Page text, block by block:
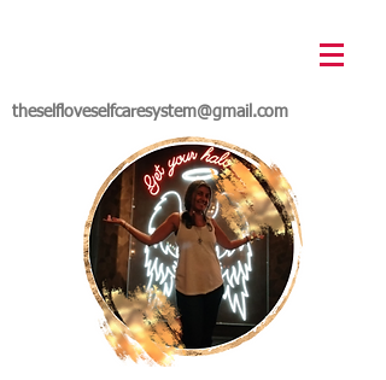
theselfloveselfcaresystem@gmail.com